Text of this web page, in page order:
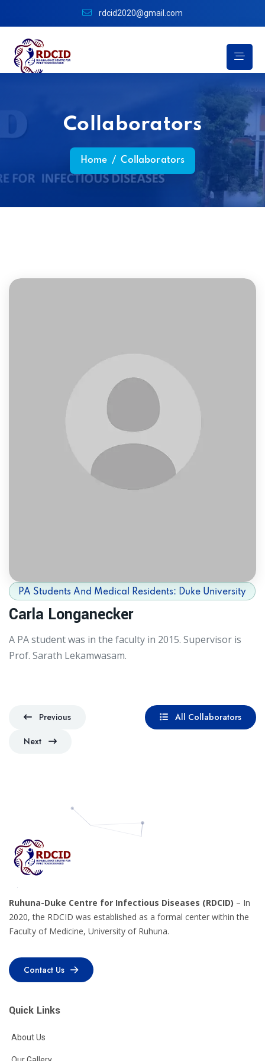
rdcid2020@gmail.com
Collaborators
Home / Collaborators
PA Students And Medical Residents: Duke University
Carla Longanecker
A PA student was in the faculty in 2015. Supervisor is
Prof. Sarath Lekamwasam.
Previous All Collaborators
Next
Ruhuna-Duke Centre for Infectious Diseases (RDCID) – In
2020, the RDCID was established as a formal center within the
Faculty of Medicine, University of Ruhuna.
Contact Us
Quick Links
About Us